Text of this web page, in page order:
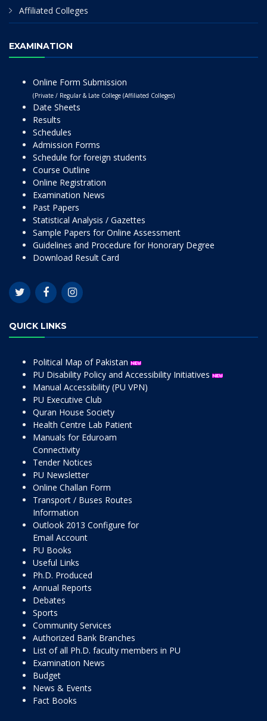
Affiliated Colleges
EXAMINATION
Online Form Submission
(Private / Regular & Late College (Affiliated Colleges)
Date Sheets
Results
Schedules
Admission Forms
Schedule for foreign students
Course Outline
Online Registration
Examination News
Past Papers
Statistical Analysis / Gazettes
Sample Papers for Online Assessment
Guidelines and Procedure for Honorary Degree
Download Result Card
QUICK LINKS
Political Map of Pakistan
PU Disability Policy and Accessibility Initiatives
Manual Accessibility (PU VPN)
PU Executive Club
Quran House Society
Health Centre Lab Patient
Manuals for Eduroam
Connectivity
Tender Notices
PU Newsletter
Online Challan Form
Transport / Buses Routes
Information
Outlook 2013 Configure for
Email Account
PU Books
Useful Links
Ph.D. Produced
Annual Reports
Debates
Sports
Community Services
Authorized Bank Branches
List of all Ph.D. faculty members in PU
Examination News
Budget
News & Events
Fact Books